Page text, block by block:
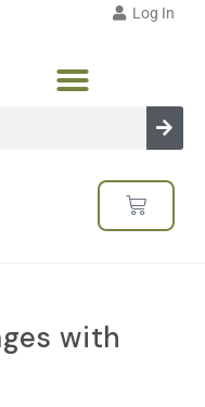
Log In
with